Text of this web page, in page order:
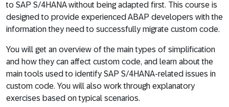
to SAP S/4HANA without being adapted first. This course is
designed to provide experienced ABAP developers with the
information they need to successfully migrate custom code.
You will get an overview of the main types of simplification
and how they can affect custom code, and learn about the
main tools used to identify SAP S/4HANA-related issues in
custom code. You will also work through explanatory
exercises based on typical scenarios.